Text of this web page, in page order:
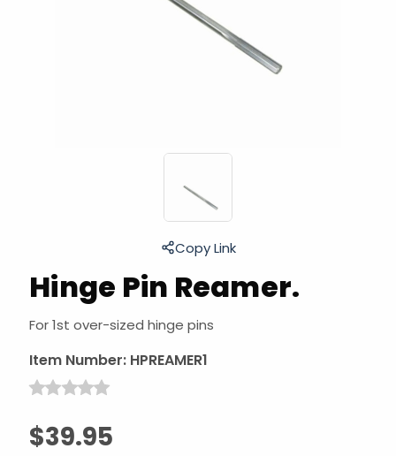
Hinge Pin Reamer.
For 1st over-sized hinge pins
Item Number: HPREAMER1
$39.95
Copy Link